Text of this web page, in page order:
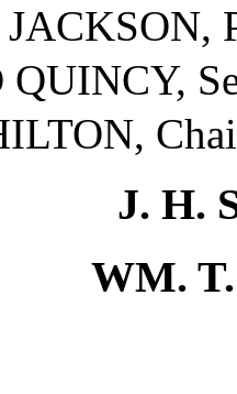
J. H.
WM.